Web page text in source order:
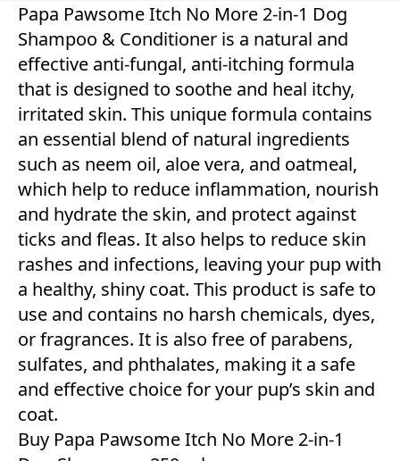
Papa Pawsome Itch No More 2-in-1 Dog
Shampoo & Conditioner is a natural and
effective anti-fungal, anti-itching formula
that is designed to soothe and heal itchy,
irritated skin. This unique formula contains
an essential blend of natural ingredients
such as neem oil, aloe vera, and oatmeal,
which help to reduce inflammation, nourish
and hydrate the skin, and protect against
ticks and fleas. It also helps to reduce skin
rashes and infections, leaving your pup with
a healthy, shiny coat. This product is safe to
use and contains no harsh chemicals, dyes,
or fragrances. It is also free of parabens,
sulfates, and phthalates, making it a safe
and effective choice for your pup’s skin and
coat.
Buy Papa Pawsome Itch No More 2-in-1